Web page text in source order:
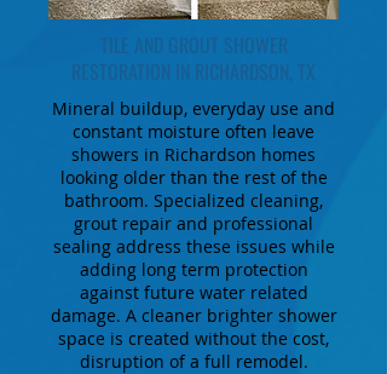
TILE AND GROUT SHOWER
RESTORATION IN RICHARDSON, TX
Mineral buildup, everyday use and
constant moisture often leave
showers in Richardson homes
looking older than the rest of the
bathroom. Specialized cleaning,
grout repair and professional
sealing address these issues while
adding long term protection
against future water related
damage. A cleaner brighter shower
space is created without the cost,
disruption of a full remodel.